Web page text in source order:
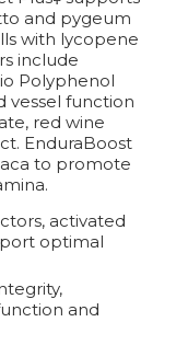
and pygeum
with lycopene
include
Polyphenol
vessel function
red wine
EnduraBoost
to promote
activated
optimal
and